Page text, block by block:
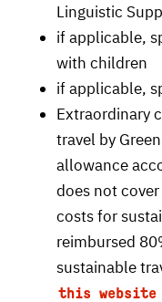
Linguistic
if applicable,
with children
if applicable,
Extraordinary
travel by
allowance
does not
costs for
reimbursed
sustainable
this website